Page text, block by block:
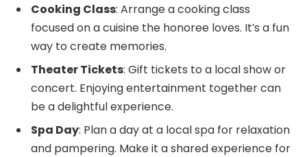
Cooking Class: Arrange a cooking class
focused on a cuisine the honoree loves. It’s a fun
way to create memories.
Theater Tickets: Gift tickets to a local show or
concert. Enjoying entertainment together can
be a delightful experience.
Spa Day: Plan a day at a local spa for relaxation
and pampering. Make it a shared experience for